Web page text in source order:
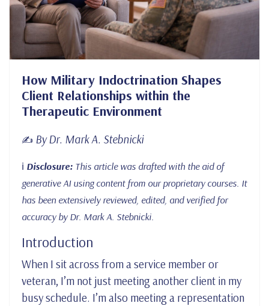
How Military Indoctrination Shapes
Client Relationships within the
Therapeutic Environment
✍️ By Dr. Mark A. Stebnicki
ℹ️ Disclosure: This article was drafted with the aid of
generative AI using content from our proprietary courses. It
has been extensively reviewed, edited, and verified for
accuracy by Dr. Mark A. Stebnicki.
Introduction
When I sit across from a service member or
veteran, I’m not just meeting another client in my
busy schedule. I’m also meeting a representation